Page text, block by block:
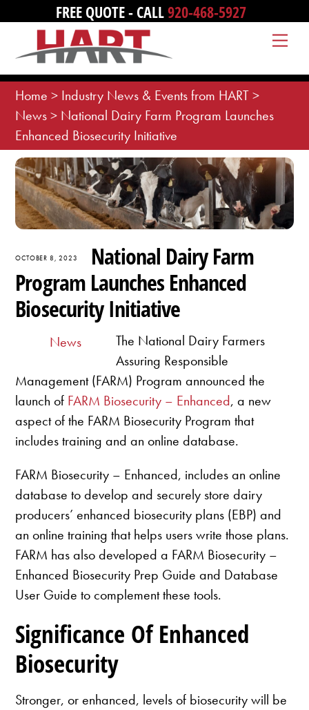
content
FREE QUOTE - CALL920-468-5927
Home > Industry News & Events from HART>
News> National Dairy Farm Program Launches
Enhanced Biosecurity Initiative
OCTOBER 8, 2023
National Dairy Farm
Program Launches Enhanced
Biosecurity Initiative
News
The National Dairy Farmers
Assuring Responsible
Management (FARM) Program announced the
launch of FARM Biosecurity – Enhanced, a new
aspect of the FARM Biosecurity Program that
includes training and an online database.
FARM Biosecurity – Enhanced, includes an online
database to develop and securely store dairy
producers’ enhanced biosecurity plans (EBP) and
an online training that helps users write those plans.
FARM has also developed a FARM Biosecurity –
Enhanced Biosecurity Prep Guide and Database
User Guide to complement these tools.
Significance Of Enhanced
Biosecurity
Stronger, or enhanced, levels of biosecurity will be